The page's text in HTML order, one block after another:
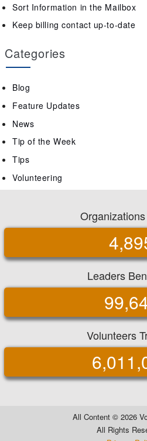
Sort Information in the Mailbox
Keep billing contact up-to-date
Categories
Blog
Feature Updates
News
Tip of the Week
Tips
Volunteering
Leaders
Volunteers
All Content © 2026
All Rights